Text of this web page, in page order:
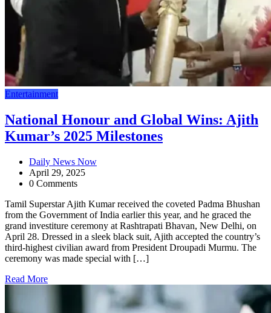
Entertainment
National Honour and Global Wins: Ajith
Kumar’s 2025 Milestones
Daily News Now
April 29, 2025
0 Comments
Tamil Superstar Ajith Kumar received the coveted Padma Bhushan
from the Government of India earlier this year, and he graced the
grand investiture ceremony at Rashtrapati Bhavan, New Delhi, on
April 28. Dressed in a sleek black suit, Ajith accepted the country’s
third-highest civilian award from President Droupadi Murmu. The
ceremony was made special with […]
Read More